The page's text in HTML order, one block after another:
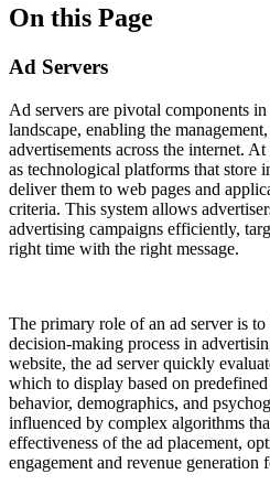
On this Page
Ad Servers
Ad servers are pivotal components
landscape, enabling the
advertisements across the internet.
as technological platforms that store
deliver them to web pages and
criteria. This system allows
advertising campaigns efficiently,
right time with the right message.
The primary role of an ad server is
decision-making process in
website, the ad server quickly
which to display based on predefined
behavior, demographics, and
influenced by complex algorithms
effectiveness of the ad placement,
engagement and revenue generation